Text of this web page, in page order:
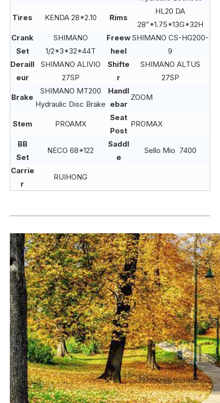
Tires KENDA 28*2.10 Rims
HL20 DA
28”*1.75*13G*32H
Crank
Set
SHIMANO
1/2*3*32*44T
Freew
heel
SHIMANO CS-HG200-
9
Deraill
eur
SHIMANO ALIVIO
27SP
Shifte
r
SHIMANO ALTUS
27SP
Brake
SHIMANO MT200
Hydraulic Disc Brake
Handl
ebar
ZOOM
Stem PROAMX
Seat
Post
PROMAX
BB
Set
NECO 68*122
Saddl
e
Sello Mio 7400
Carrie
r
RUIHONG